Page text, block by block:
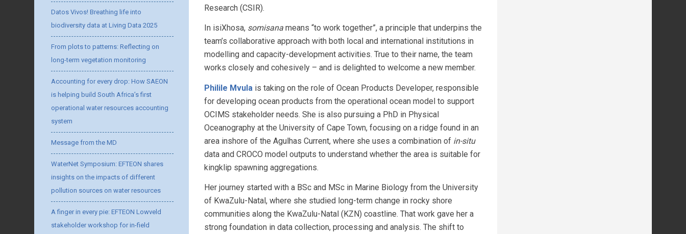
Datos Vivos! Breathing life into
biodiversity data at Living Data 2025
From plots to patterns: Reflecting on
long-term vegetation monitoring
Accounting for every drop: How SAEON
is helping build South Africa’s first
operational water resources accounting
system
Message from the MD
WaterNet Symposium: EFTEON shares
insights on the impacts of different
pollution sources on water resources
A finger in every pie: EFTEON Lowveld
stakeholder workshop for in-field
Research (CSIR).
In isiXhosa, somisana means “to work together”, a principle that underpins the
team’s collaborative approach with both local and international institutions in
modelling and capacity-development activities. True to their name, the team
works closely and cohesively – and is delighted to welcome a new member.
Philile Mvula is taking on the role of Ocean Products Developer, responsible
for developing ocean products from the operational ocean model to support
OCIMS stakeholder needs. She is also pursuing a PhD in Physical
Oceanography at the University of Cape Town, focusing on a ridge found in an
area inshore of the Agulhas Current, where she uses a combination of in-situ
data and CROCO model outputs to understand whether the area is suitable for
kingklip spawning aggregations.
Her journey started with a BSc and MSc in Marine Biology from the University
of KwaZulu-Natal, where she studied long-term change in rocky shore
communities along the KwaZulu-Natal (KZN) coastline. That work gave her a
strong foundation in data collection, processing and analysis. The shift to